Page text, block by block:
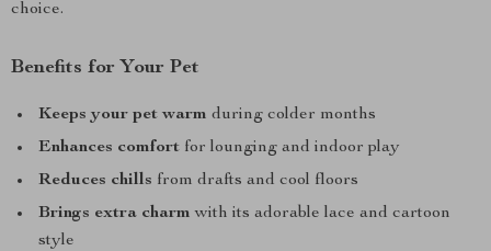
choice.
Benefits for Your Pet
Keeps your pet warm during colder months
Enhances comfort for lounging and indoor play
Reduces chills from drafts and cool floors
Brings extra charm with its adorable lace and cartoon
style